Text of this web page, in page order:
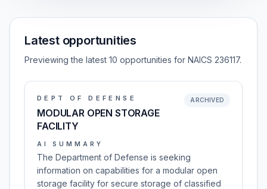
Latest opportunities
Previewing the latest 10 opportunities for NAICS 236117.
DEPT OF DEFENSE
MODULAR OPEN STORAGE
FACILITY
ARCHIVED
AI SUMMARY
The Department of Defense is seeking
information on capabilities for a modular open
storage facility for secure storage of classified